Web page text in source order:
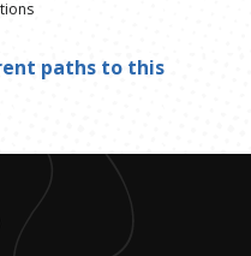
paths to this